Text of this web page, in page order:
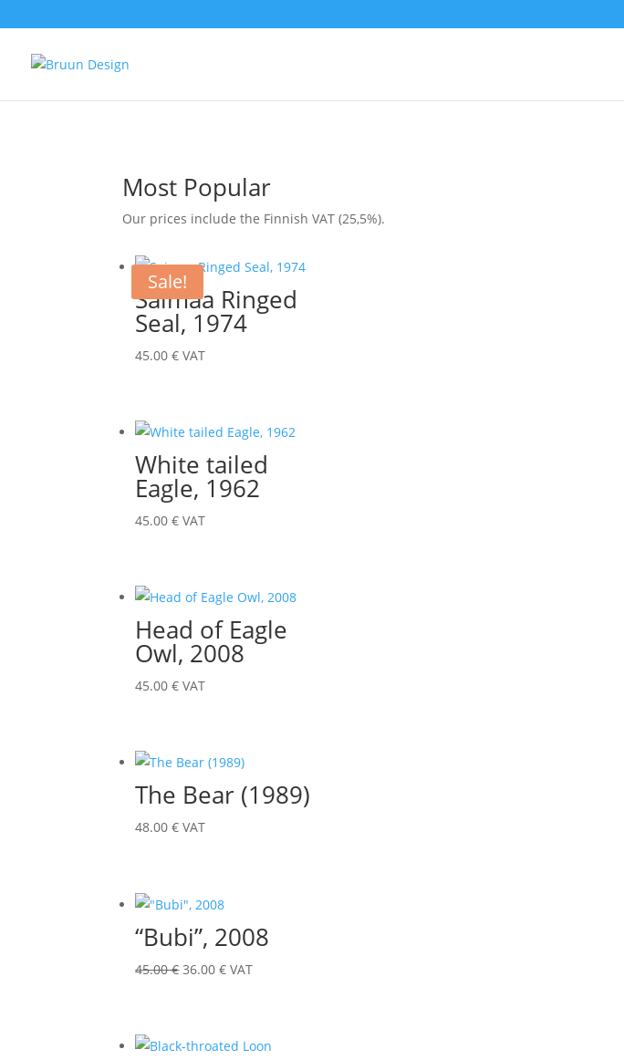
Most Popular
Our prices include the Finnish VAT (25,5%).
Saimaa Ringed
Seal, 1974
45.00€ VAT
White tailed
Eagle, 1962
45.00€ VAT
Head of Eagle
Owl, 2008
45.00€ VAT
The Bear (1989)
48.00€ VAT
Sale!
“Bubi”, 2008
45.00€ Original
45.00 €.
36.00€Current
36.00 €.
VAT